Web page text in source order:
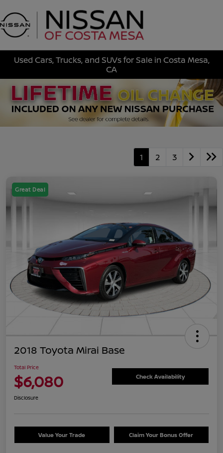
Used Cars, Trucks, and SUVs for Sale in Costa Mesa,
CA
1 2 3
Great Deal
2018 Toyota Mirai Base
Total Price
$6,080 Check Availability
Disclosure
Value Your Trade Claim Your Bonus Offer